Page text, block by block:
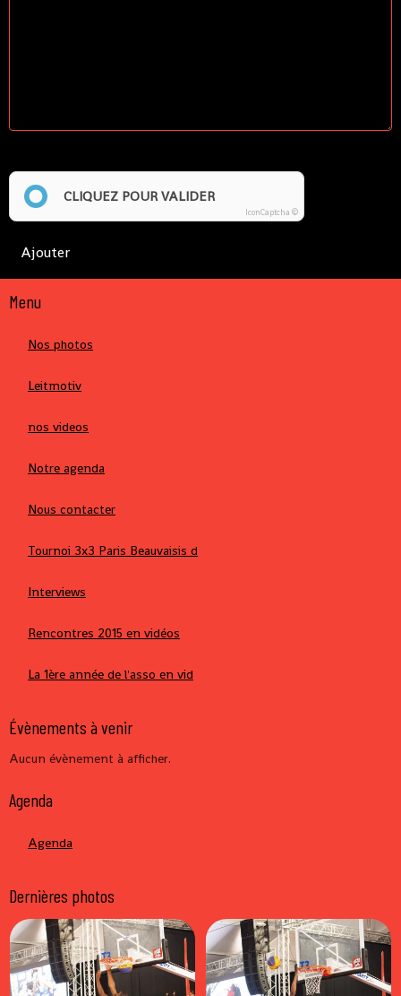
CLIQUEZ POUR VALIDER
IconCaptcha ©
Ajouter
Menu
Nos photos
Leitmotiv
nos videos
Notre agenda
Nous contacter
Tournoi 3x3 Paris Beauvaisis d
Interviews
Rencontres 2015 en vidéos
La 1ère année de l'asso en vid
Évènements à venir
Aucun évènement à afficher.
Agenda
Agenda
Dernières photos